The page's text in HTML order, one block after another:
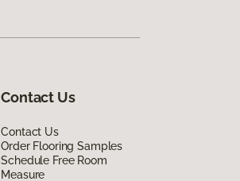
Contact Us
Contact Us
Order Flooring Samples
Schedule Free Room
Measure